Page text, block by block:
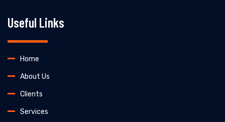
Useful Links
Home
About Us
Clients
Services